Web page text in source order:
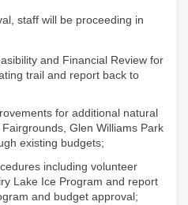
staff will be proceeding in
and Financial Review for
trail and report back to
for additional natural
Glen Williams Park
existing budgets;
including volunteer
Lake Ice Program and report
and budget approval;